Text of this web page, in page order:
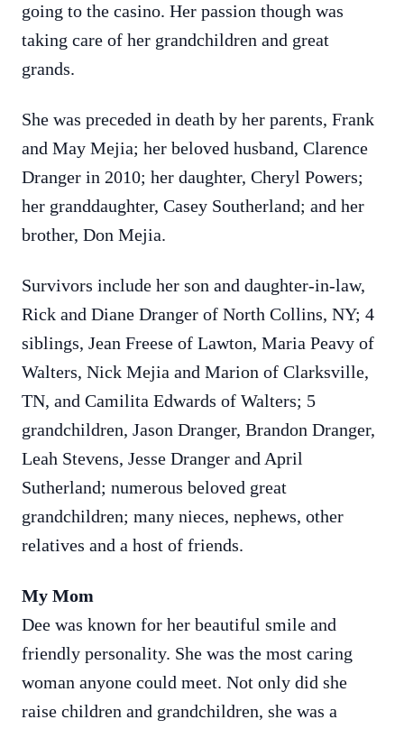
going to the casino. Her passion though was
taking care of her grandchildren and great
grands.
She was preceded in death by her parents, Frank
and May Mejia; her beloved husband, Clarence
Dranger in 2010; her daughter, Cheryl Powers;
her granddaughter, Casey Southerland; and her
brother, Don Mejia.
Survivors include her son and daughter-in-law,
Rick and Diane Dranger of North Collins, NY; 4
siblings, Jean Freese of Lawton, Maria Peavy of
Walters, Nick Mejia and Marion of Clarksville,
TN, and Camilita Edwards of Walters; 5
grandchildren, Jason Dranger, Brandon Dranger,
Leah Stevens, Jesse Dranger and April
Sutherland; numerous beloved great
grandchildren; many nieces, nephews, other
relatives and a host of friends.
My Mom
Dee was known for her beautiful smile and
friendly personality. She was the most caring
woman anyone could meet. Not only did she
raise children and grandchildren, she was a